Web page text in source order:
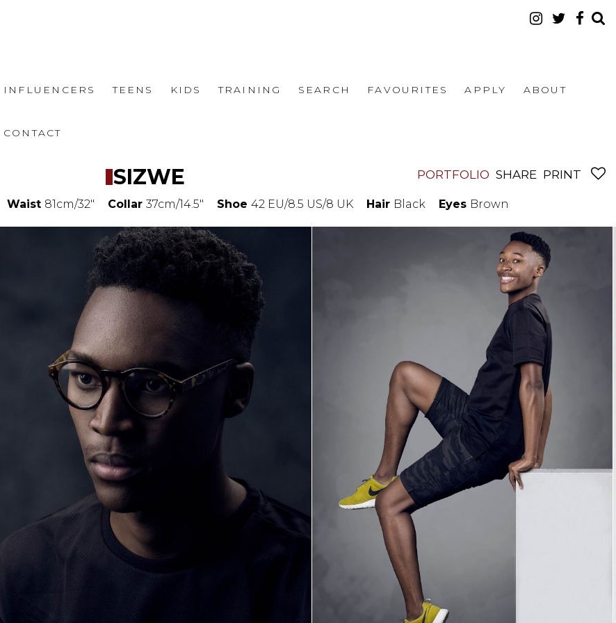
INFLUENCERS TEENS KIDS TRAINING SEARCH FAVOURITES APPLY ABOUT
CONTACT
SIZWE PORTFOLIO SHARE PRINT
Waist 81cm/32" Collar 37cm/14.5" Shoe 42 EU/8.5 US/8 UK Hair Black Eyes Brown